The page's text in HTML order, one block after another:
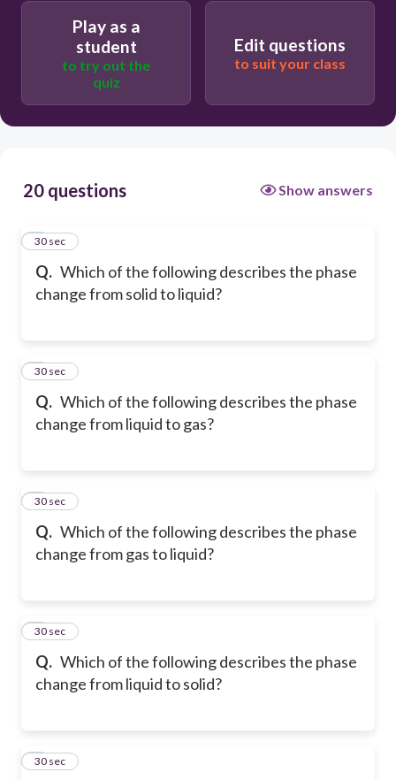
Play as a
student
to try out the
quiz
Edit questions
to suit your class
20 questions Show answers
Q. Which of the following describes the phase
change from solid to liquid?
1
30 sec
Q. Which of the following describes the phase
change from liquid to gas?
2
30 sec
Q. Which of the following describes the phase
change from gas to liquid?
3
30 sec
Q. Which of the following describes the phase
change from liquid to solid?
4
30 sec
5
30 sec